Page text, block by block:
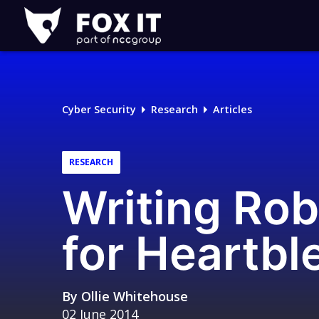
Fox-
IT
Logo
Cyber Security Research Articles
RESEARCH
Writing
for
By Ollie Whitehouse
02 June 2014